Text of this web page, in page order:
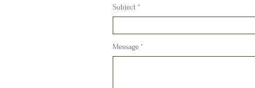
Subject
Message